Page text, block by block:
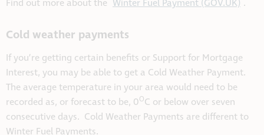
Find out more about the Winter Fuel Payment (GOV.UK) .
Cold weather payments
If you’re getting certain benefits or Support for Mortgage
Interest, you may be able to get a Cold Weather Payment.
The average temperature in your area would need to be
recorded as, or forecast to be, 0OC or below over seven
consecutive days. Cold Weather Payments are different to
Winter Fuel Payments.